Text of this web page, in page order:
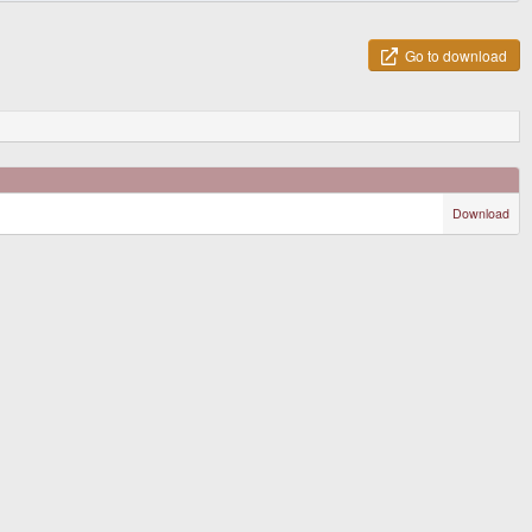
Go to download
Download